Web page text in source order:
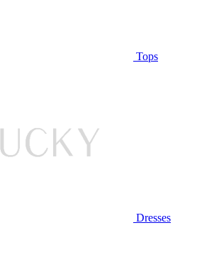
Tops
Dresses